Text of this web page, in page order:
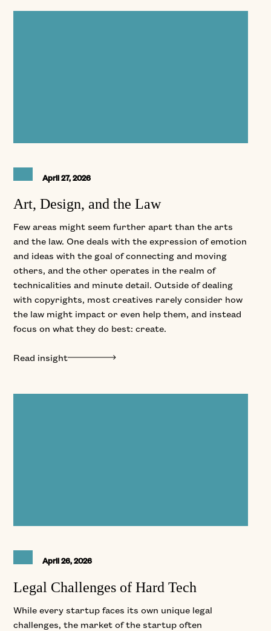
April 27, 2026
Art, Design, and the Law
Few areas might seem further apart than the arts
and the law. One deals with the expression of emotion
and ideas with the goal of connecting and moving
others, and the other operates in the realm of
technicalities and minute detail. Outside of dealing
with copyrights, most creatives rarely consider how
the law might impact or even help them, and instead
focus on what they do best: create.
Read insight
April 26, 2026
Legal Challenges of Hard Tech
While every startup faces its own unique legal
challenges, the market of the startup often